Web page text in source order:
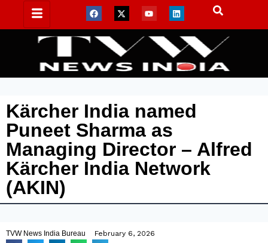
Kärcher India named
Puneet Sharma as
Managing Director – Alfred
Kärcher India Network
(AKIN)
TVW News India Bureau February 6, 2026